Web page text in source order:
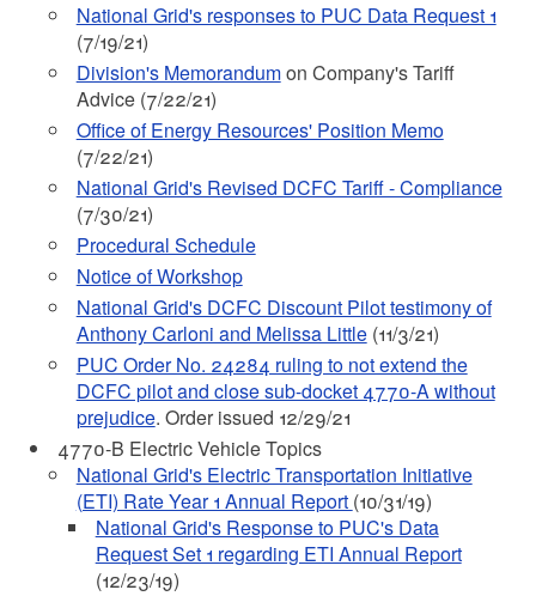
National Grid's responses to PUC Data Request 1
(7/19/21)
Division's Memorandumon Company's Tariff
Advice (7/22/21)
Office of Energy Resources' Position Memo
(7/22/21)
National Grid's Revised DCFC Tariff - Compliance
(7/30/21)
Procedural Schedule
Notice of Workshop
National Grid's DCFC Discount Pilot testimony of
Anthony Carloni and Melissa Little(11/3/21)
PUC Order No. 24284 ruling to not extend the
DCFC pilot and close sub-docket 4770-A without
prejudice. Order issued 12/29/21
4770-B Electric Vehicle Topics
National Grid's Electric Transportation Initiative
(ETI) Rate Year 1 Annual Report (10/31/19)
National Grid's Response to PUC's Data
Request Set 1 regarding ETI Annual Report
(12/23/19)